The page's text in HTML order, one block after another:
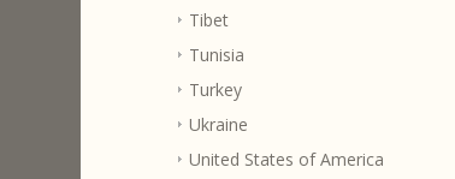
Tibet
Tunisia
Turkey
Ukraine
United States of America